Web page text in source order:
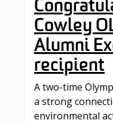
Cowley
Alumni
recipient
A two-time
a strong
environmental